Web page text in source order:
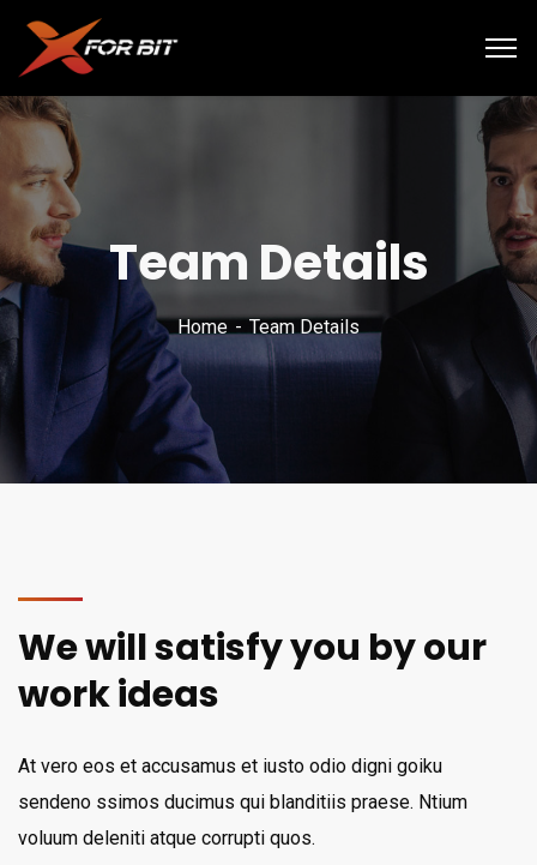
Team Details
Home Team Details
We will satisfy you by our
work ideas
At vero eos et accusamus et iusto odio digni goiku
sendeno ssimos ducimus qui blanditiis praese. Ntium
voluum deleniti atque corrupti quos.